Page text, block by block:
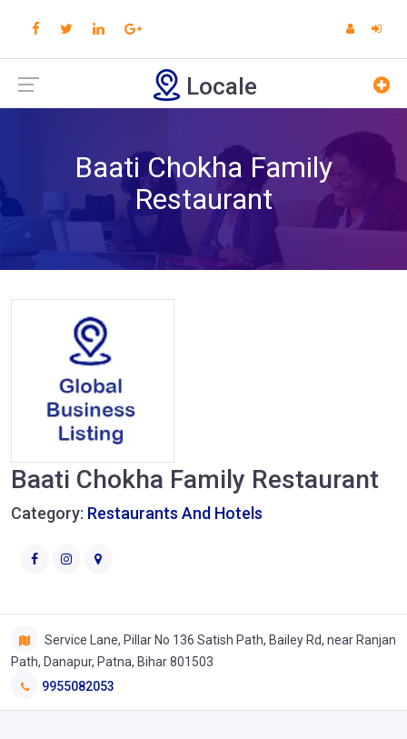
Locale
Baati Chokha Family
Restaurant
Baati Chokha Family Restaurant
Category: Restaurants And Hotels
Service Lane, Pillar No 136 Satish Path, Bailey Rd, near Ranjan
Path, Danapur, Patna, Bihar 801503
9955082053